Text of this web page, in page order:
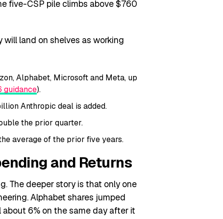
five-CSP pile climbs above $760
land on shelves as working
Alphabet, Microsoft and Meta, up
guidance).
Anthropic deal is added.
the prior quarter.
average of the prior five years.
and Returns
The deeper story is that only one
Alphabet shares jumped
about 6% on the same day after it